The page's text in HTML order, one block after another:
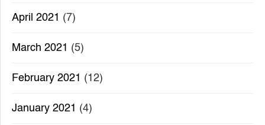
April 2021 (7)
March 2021 (5)
February 2021 (12)
January 2021 (4)